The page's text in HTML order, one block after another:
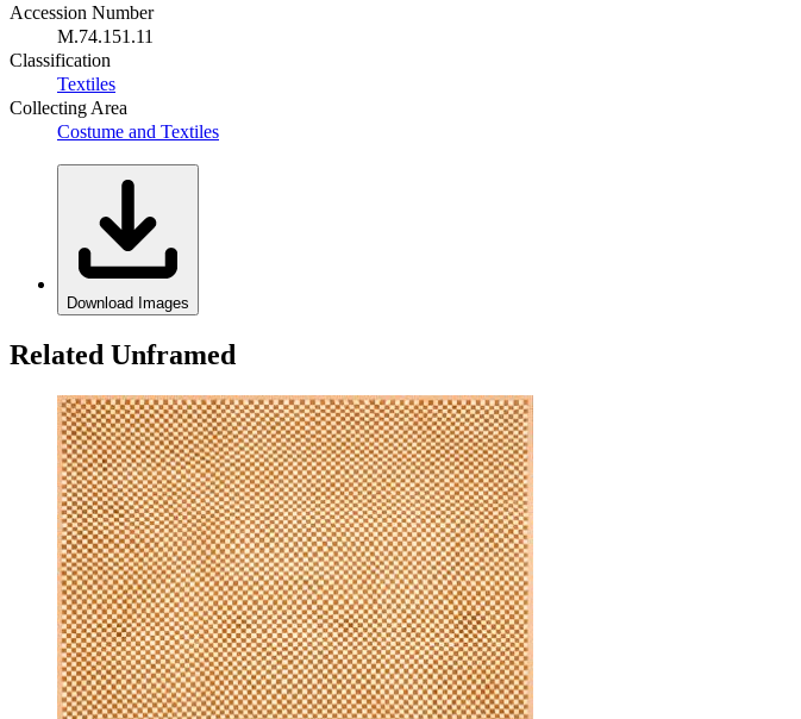
Accession Number
M.74.151.11
Classification
Textiles
Collecting Area
Costume and Textiles
Download Images
Related Unframed